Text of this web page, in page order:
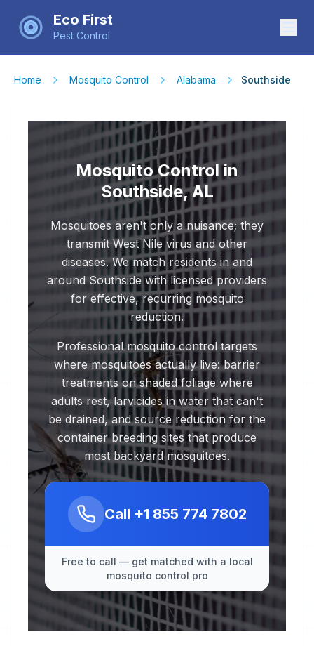
Eco First
Pest Control
Home Mosquito Control Alabama Southside
Mosquito Control in
Southside, AL
Mosquitoes aren't only a nuisance; they
transmit West Nile virus and other
diseases. We match residents in and
around Southside with licensed providers
for effective, recurring mosquito
reduction.
Professional mosquito control targets
where mosquitoes actually live: barrier
treatments on shaded foliage where
adults rest, larvicides in water that can't
be drained, and source reduction for the
container breeding sites that produce
most backyard mosquitoes.
Call +1 855 774 7802
Free to call — get matched with a local
mosquito control pro